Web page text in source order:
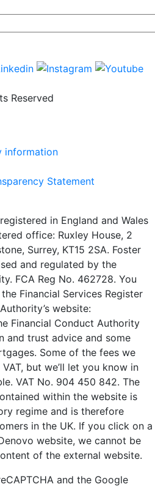
Reserved
information
Statement
in England and Wales
office: Ruxley House, 2
Surrey, KT15 2SA. Foster
and regulated by the
FCA Reg No. 462728. You
Financial Services Register
website:
Financial Conduct Authority
and trust advice and some
Some of the fees we
but we’ll let you know in
VAT No. 904 450 842. The
within the website is
regime and is therefore
in the UK. If you click on a
website, we cannot be
of the external website.
and the Google